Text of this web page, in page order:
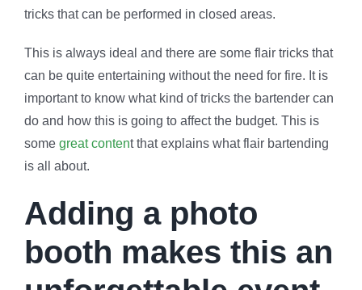
tricks that can be performed in closed areas.
This is always ideal and there are some flair tricks that
can be quite entertaining without the need for fire. It is
important to know what kind of tricks the bartender can
do and how this is going to affect the budget. This is
some great content that explains what flair bartending
is all about.
Adding a photo
booth makes this an